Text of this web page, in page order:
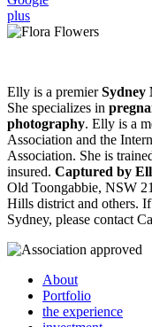
Elly is a premierSydney
She specializes in
photography. Elly is a
Association and the
Association. She is
insured. Captured by
Old Toongabbie, NSW
Hills district and others.
Sydney, please contact
About
Portfolio
the experience